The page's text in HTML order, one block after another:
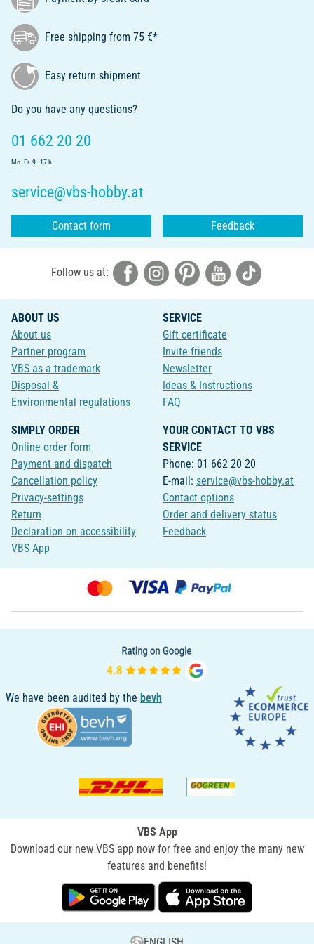
Free shipping from 75 €*
Easy return shipment
Do you have any questions?
01 662 20 20
Mo.-Fr. 9 - 17 h
service@vbs-hobby.at
Contact form Feedback
Follow us at:
ABOUT US
About us
Partner program
VBS as a trademark
Disposal &
Environmental regulations
SERVICE
Gift certificate
Invite friends
Newsletter
Ideas & Instructions
FAQ
SIMPLY ORDER
Online order form
Payment and dispatch
Cancellation policy
Privacy-settings
Return
Declaration on accessibility
VBS App
YOUR CONTACT TO VBS
SERVICE
Phone: 01 662 20 20
E-mail: service@vbs-hobby.at
Contact options
Order and delivery status
Feedback
We have been audited by the bevh
VBS App
Download our new VBS app now for free and enjoy the many new
features and benefits!